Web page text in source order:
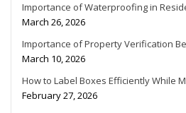
Importance of Waterproofing in
March 26, 2026
Importance of Property Verification
March 10, 2026
How to Label Boxes Efficiently While
February 27, 2026